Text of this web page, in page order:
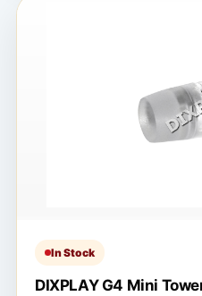
In Stock
DIXPLAY G4 Mini